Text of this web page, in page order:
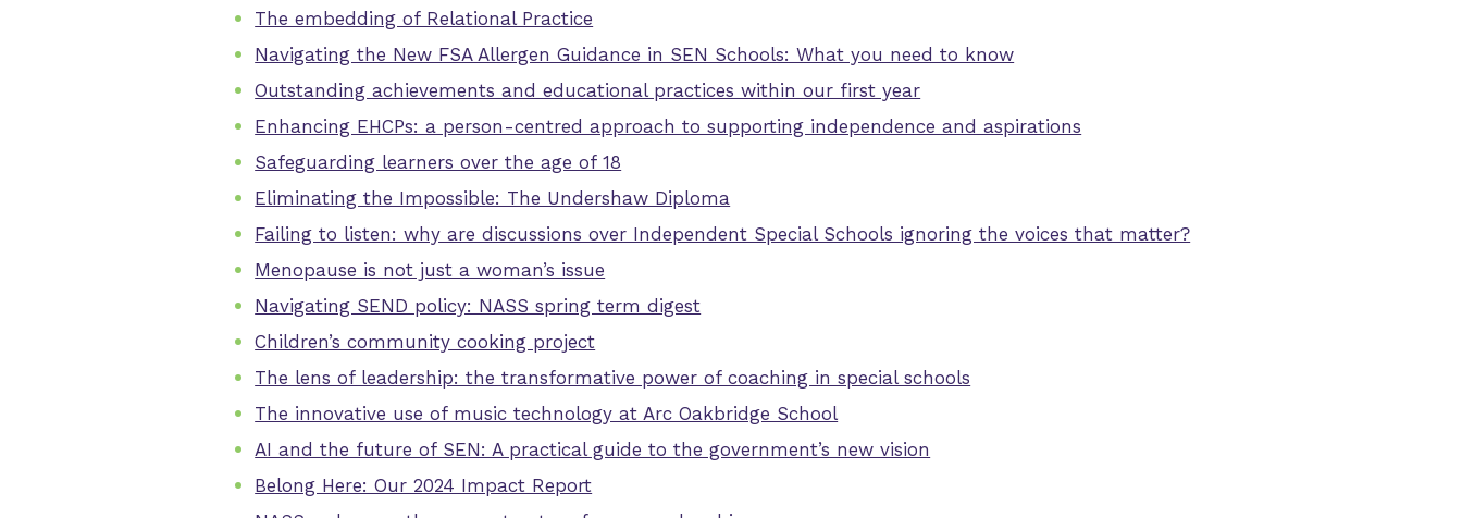
The embedding of Relational Practice
Navigating the New FSA Allergen Guidance in SEN Schools: What you need to know
Outstanding achievements and educational practices within our first year
Enhancing EHCPs: a person-centred approach to supporting independence and aspirations
Safeguarding learners over the age of 18
Eliminating the Impossible: The Undershaw Diploma
Failing to listen: why are discussions over Independent Special Schools ignoring the voices that matter?
Menopause is not just a woman’s issue
Navigating SEND policy: NASS spring term digest
Children’s community cooking project
The lens of leadership: the transformative power of coaching in special schools
The innovative use of music technology at Arc Oakbridge School
AI and the future of SEN: A practical guide to the government’s new vision
Belong Here: Our 2024 Impact Report